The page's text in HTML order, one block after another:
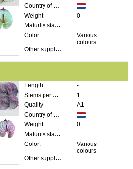
Country of origin:
Weight:
0
Maturity stage:
Color:
Various
colours
Other supplier information:
Length:
-
Stems per bunch:
1
Quality:
A1
Country of origin:
Weight:
0
Maturity stage:
Color:
Various
colours
Other supplier information: